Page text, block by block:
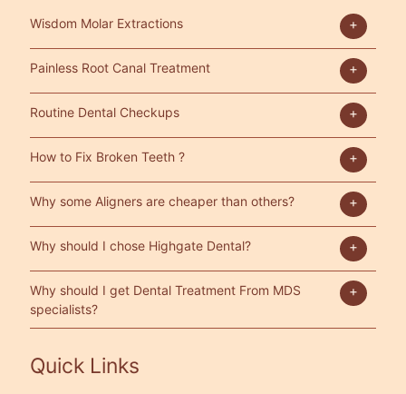
Wisdom Molar Extractions
Painless Root Canal Treatment
Routine Dental Checkups
How to Fix Broken Teeth ?
Why some Aligners are cheaper than others?
Why should I chose Highgate Dental?
Why should I get Dental Treatment From MDS
specialists?
Quick Links